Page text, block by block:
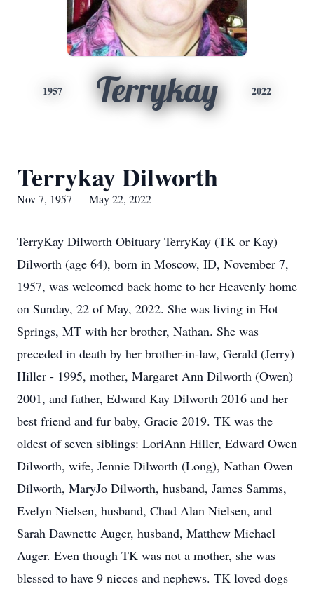
1957 Terrykay 2022
Terrykay Dilworth
Nov 7, 1957 — May 22, 2022
TerryKay Dilworth Obituary TerryKay (TK or Kay)
Dilworth (age 64), born in Moscow, ID, November 7,
1957, was welcomed back home to her Heavenly home
on Sunday, 22 of May, 2022. She was living in Hot
Springs, MT with her brother, Nathan. She was
preceded in death by her brother-in-law, Gerald (Jerry)
Hiller - 1995, mother, Margaret Ann Dilworth (Owen)
2001, and father, Edward Kay Dilworth 2016 and her
best friend and fur baby, Gracie 2019. TK was the
oldest of seven siblings: LoriAnn Hiller, Edward Owen
Dilworth, wife, Jennie Dilworth (Long), Nathan Owen
Dilworth, MaryJo Dilworth, husband, James Samms,
Evelyn Nielsen, husband, Chad Alan Nielsen, and
Sarah Dawnette Auger, husband, Matthew Michael
Auger. Even though TK was not a mother, she was
blessed to have 9 nieces and nephews. TK loved dogs